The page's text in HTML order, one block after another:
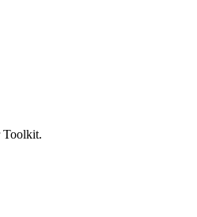
Toolkit.